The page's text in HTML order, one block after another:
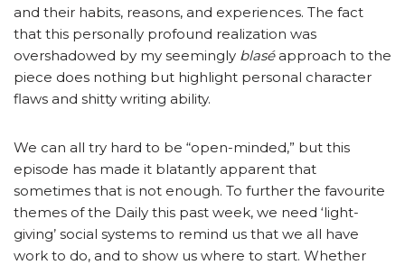
and their habits, reasons, and experiences. The fact
that this personally profound realization was
overshadowed by my seemingly blaséapproach to the
piece does nothing but highlight personal character
flaws and shitty writing ability.
We can all try hard to be “open-minded,” but this
episode has made it blatantly apparent that
sometimes that is not enough. To further the favourite
themes of the Daily this past week, we need ‘light-
giving’ social systems to remind us that we all have
work to do, and to show us where to start. Whether